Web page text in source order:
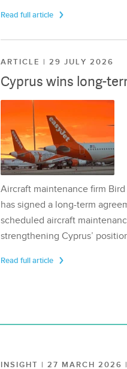
Read full article
ARTICLE | 29 JULY 2026
Cyprus wins long-
Aircraft maintenance firm
has signed a long-term
scheduled aircraft
strengthening Cyprus’
Read full article
INSIGHT | 27 MARCH 2026 |